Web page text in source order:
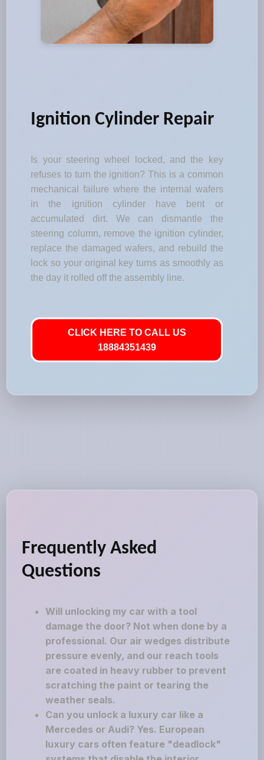
Ignition Cylinder Repair
Is your steering wheel locked, and the key
refuses to turn the ignition? This is a common
mechanical failure where the internal wafers
in the ignition cylinder have bent or
accumulated dirt. We can dismantle the
steering column, remove the ignition cylinder,
replace the damaged wafers, and rebuild the
lock so your original key turns as smoothly as
the day it rolled off the assembly line.
CLICK HERE TO CALL US
18884351439
Frequently Asked
Questions
Will unlocking my car with a tool
damage the door? Not when done by a
professional. Our air wedges distribute
pressure evenly, and our reach tools
are coated in heavy rubber to prevent
scratching the paint or tearing the
weather seals.
Can you unlock a luxury car like a
Mercedes or Audi? Yes. European
luxury cars often feature "deadlock"